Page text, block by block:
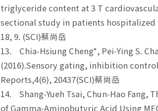
triglyceride content at 3 T
sectional study in patients hospitalized
18, 9. (SCI)蔡尚岳
13. Chia-Hsiung Cheng*, Pei-Ying S.
(2016).Sensory gating, inhibition
Reports,4(6), 20437(SCI)蔡尚岳
14. Shang-Yueh Tsai, Chun-Hao Fang,
of Gamma-Aminobutyric Acid Using